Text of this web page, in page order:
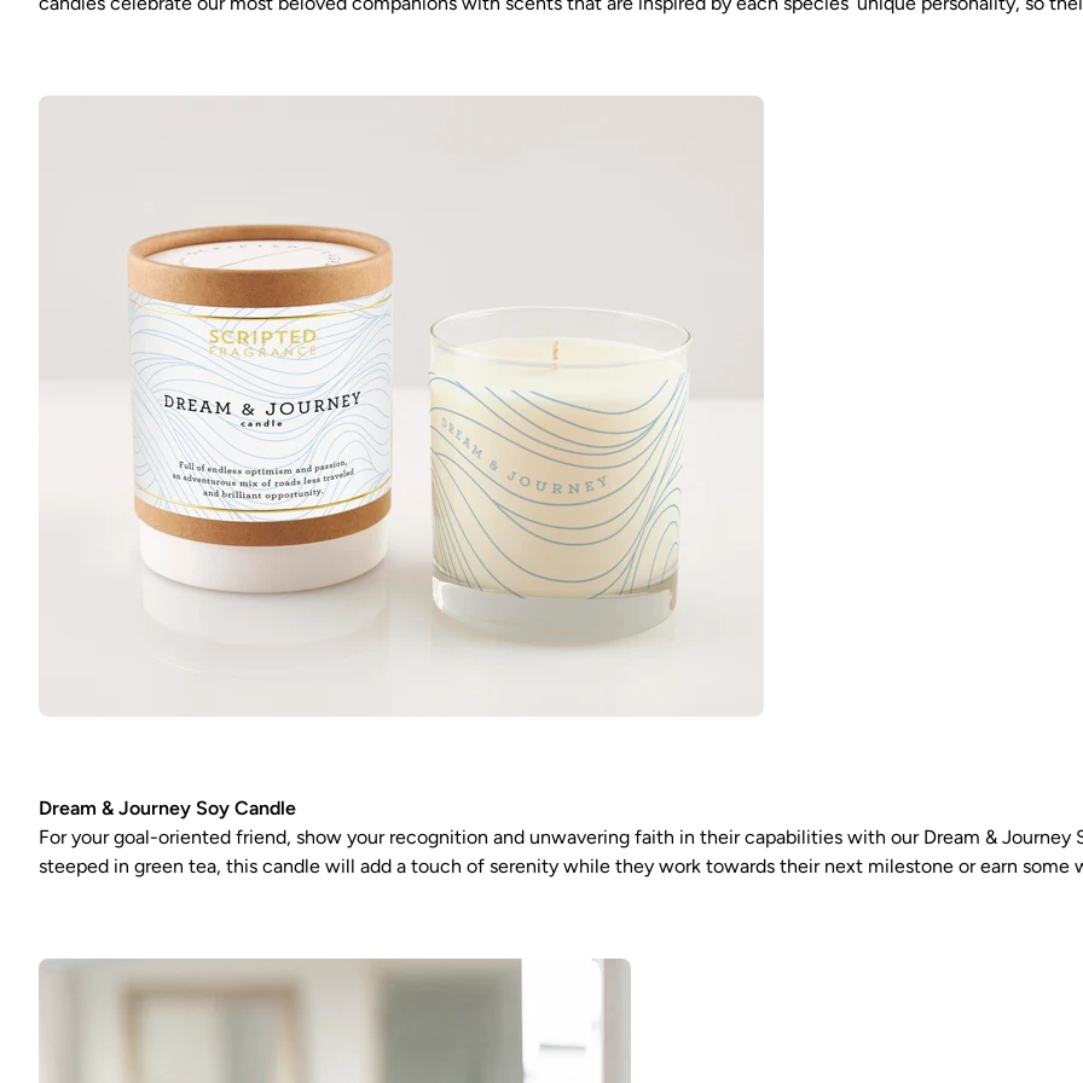
Dream & Journey Soy Candle
For your goal-oriented friend, show your recognition and unwavering faith in their capabilities with our Dream & Journey
steeped in green tea, this candle will add a touch of serenity while they work towards their next milestone or earn some